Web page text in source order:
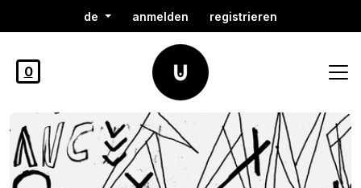
de anmelden registrieren
0